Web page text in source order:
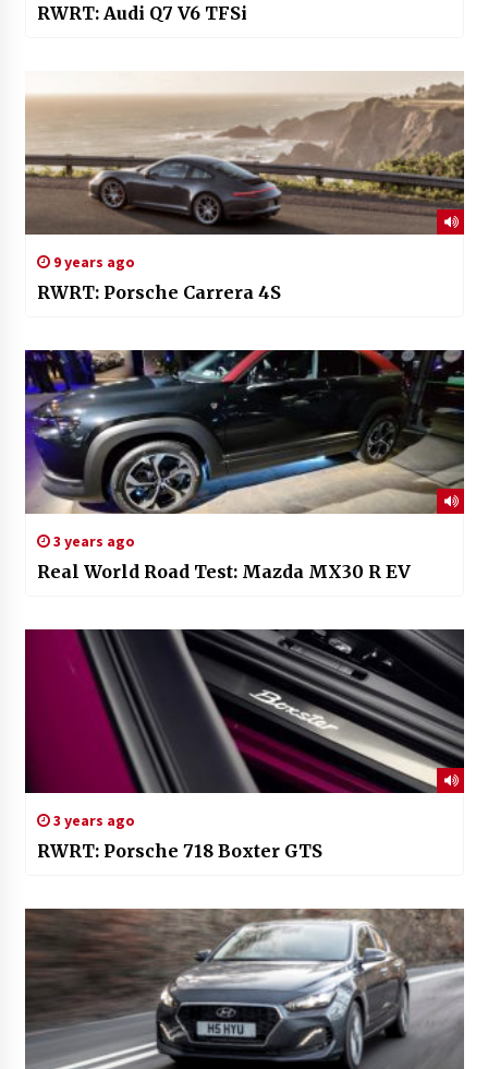
RWRT: Audi Q7 V6 TFSi
9 years ago
RWRT: Porsche Carrera 4S
3 years ago
Real World Road Test: Mazda MX30 R EV
3 years ago
RWRT: Porsche 718 Boxter GTS